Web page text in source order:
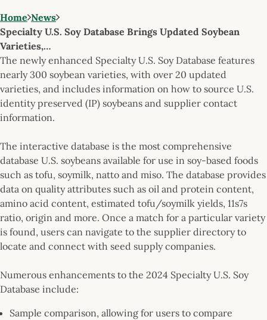
Home News
Specialty U.S. Soy Database Brings Updated Soybean
Varieties,…
The newly enhanced Specialty U.S. Soy Database features
nearly 300 soybean varieties, with over 20 updated
varieties, and includes information on how to source U.S.
identity preserved (IP) soybeans and supplier contact
information.
The interactive database is the most comprehensive
database U.S. soybeans available for use in soy-based foods
such as tofu, soymilk, natto and miso. The database provides
data on quality attributes such as oil and protein content,
amino acid content, estimated tofu/soymilk yields, 11s7s
ratio, origin and more. Once a match for a particular variety
is found, users can navigate to the supplier directory to
locate and connect with seed supply companies.
Numerous enhancements to the 2024 Specialty U.S. Soy
Database include:
Sample comparison, allowing for users to compare